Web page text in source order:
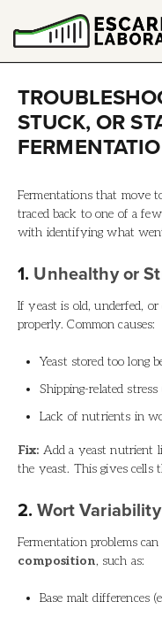
BACK
STUCK, OR
Fermentations that move
traced back to one of a
with identifying what
1. Unhealthy or
If yeast is old, underfed,
properly. Common causes:
Yeast stored too long
Shipping-related stress
Lack of nutrients in
Fix: Add a yeast nutrient
the yeast. This gives cells
2.Wort Variability
Fermentation problems
composition, such as:
Base malt differences